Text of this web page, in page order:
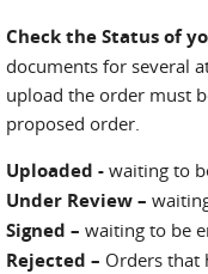
Check the Status of
documents for several
upload the order must
proposed order.
Uploaded - waiting to
Under Review –
Signed – waiting to be
Rejected – Orders that